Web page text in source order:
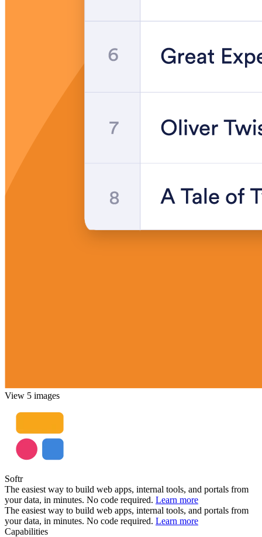
View 5 images
Softr
The easiest way to build web apps, internal tools, and portals from
your data, in minutes. No code required. Learn more
The easiest way to build web apps, internal tools, and portals from
your data, in minutes. No code required. Learn more
Capabilities